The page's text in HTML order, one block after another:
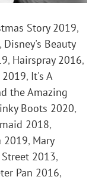
Story 2019,
, Disney's Beauty
, Hairspray 2016,
2019, It's A
the Amazing
Boots 2020,
2018,
2019, Mary
2013,
Pan 2016,